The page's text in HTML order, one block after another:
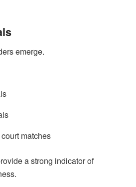
emerge.
matches
a strong indicator of